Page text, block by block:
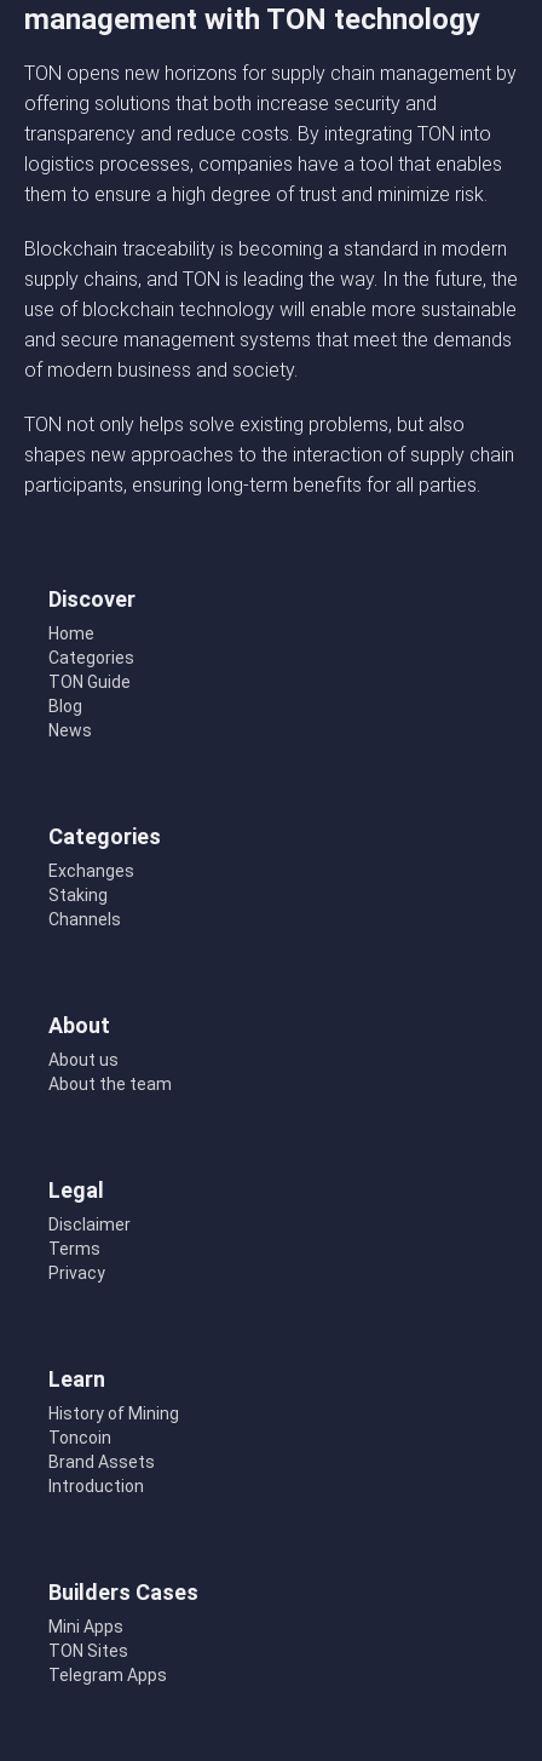
management with TON technology
TON opens new horizons for supply chain management by
offering solutions that both increase security and
transparency and reduce costs. By integrating TON into
logistics processes, companies have a tool that enables
them to ensure a high degree of trust and minimize risk.
Blockchain traceability is becoming a standard in modern
supply chains, and TON is leading the way. In the future, the
use of blockchain technology will enable more sustainable
and secure management systems that meet the demands
of modern business and society.
TON not only helps solve existing problems, but also
shapes new approaches to the interaction of supply chain
participants, ensuring long-term benefits for all parties.
Discover
Home
Categories
TON Guide
Blog
News
Categories
Exchanges
Staking
Channels
About
About us
About the team
Legal
Disclaimer
Terms
Privacy
Learn
History of Mining
Toncoin
Brand Assets
Introduction
Builders Cases
Mini Apps
TON Sites
Telegram Apps